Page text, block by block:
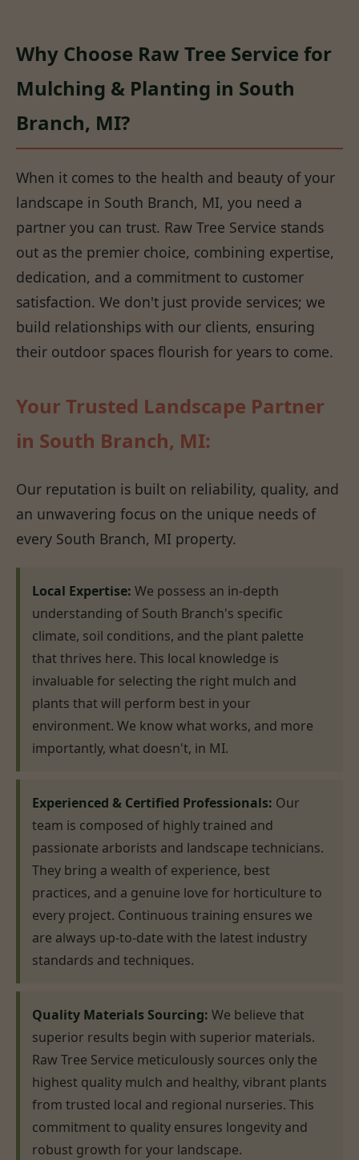
Why Choose Raw Tree Service for
Mulching & Planting in South
Branch, MI?
When it comes to the health and beauty of your
landscape in South Branch, MI, you need a
partner you can trust. Raw Tree Service stands
out as the premier choice, combining expertise,
dedication, and a commitment to customer
satisfaction. We don't just provide services; we
build relationships with our clients, ensuring
their outdoor spaces flourish for years to come.
Your Trusted Landscape Partner
in South Branch, MI:
Our reputation is built on reliability, quality, and
an unwavering focus on the unique needs of
every South Branch, MI property.
Local Expertise: We possess an in-depth
understanding of South Branch's specific
climate, soil conditions, and the plant palette
that thrives here. This local knowledge is
invaluable for selecting the right mulch and
plants that will perform best in your
environment. We know what works, and more
importantly, what doesn't, in MI.
Experienced & Certified Professionals: Our
team is composed of highly trained and
passionate arborists and landscape technicians.
They bring a wealth of experience, best
practices, and a genuine love for horticulture to
every project. Continuous training ensures we
are always up-to-date with the latest industry
standards and techniques.
Quality Materials Sourcing: We believe that
superior results begin with superior materials.
Raw Tree Service meticulously sources only the
highest quality mulch and healthy, vibrant plants
from trusted local and regional nurseries. This
commitment to quality ensures longevity and
robust growth for your landscape.